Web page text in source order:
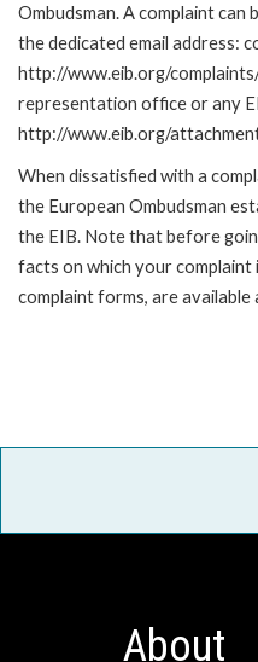
Ombudsman. A complaint
the dedicated email address:
http://www.eib.org/
representation office or any
http://www.eib.org/
When dissatisfied with a
the European Ombudsman
the EIB. Note that before
facts on which your complaint
complaint forms, are
About